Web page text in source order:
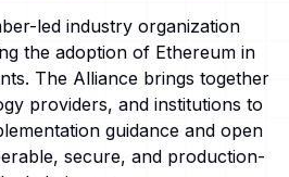
led industry organization
the adoption of Ethereum in
The Alliance brings together
providers, and institutions to
guidance and open
secure, and production-